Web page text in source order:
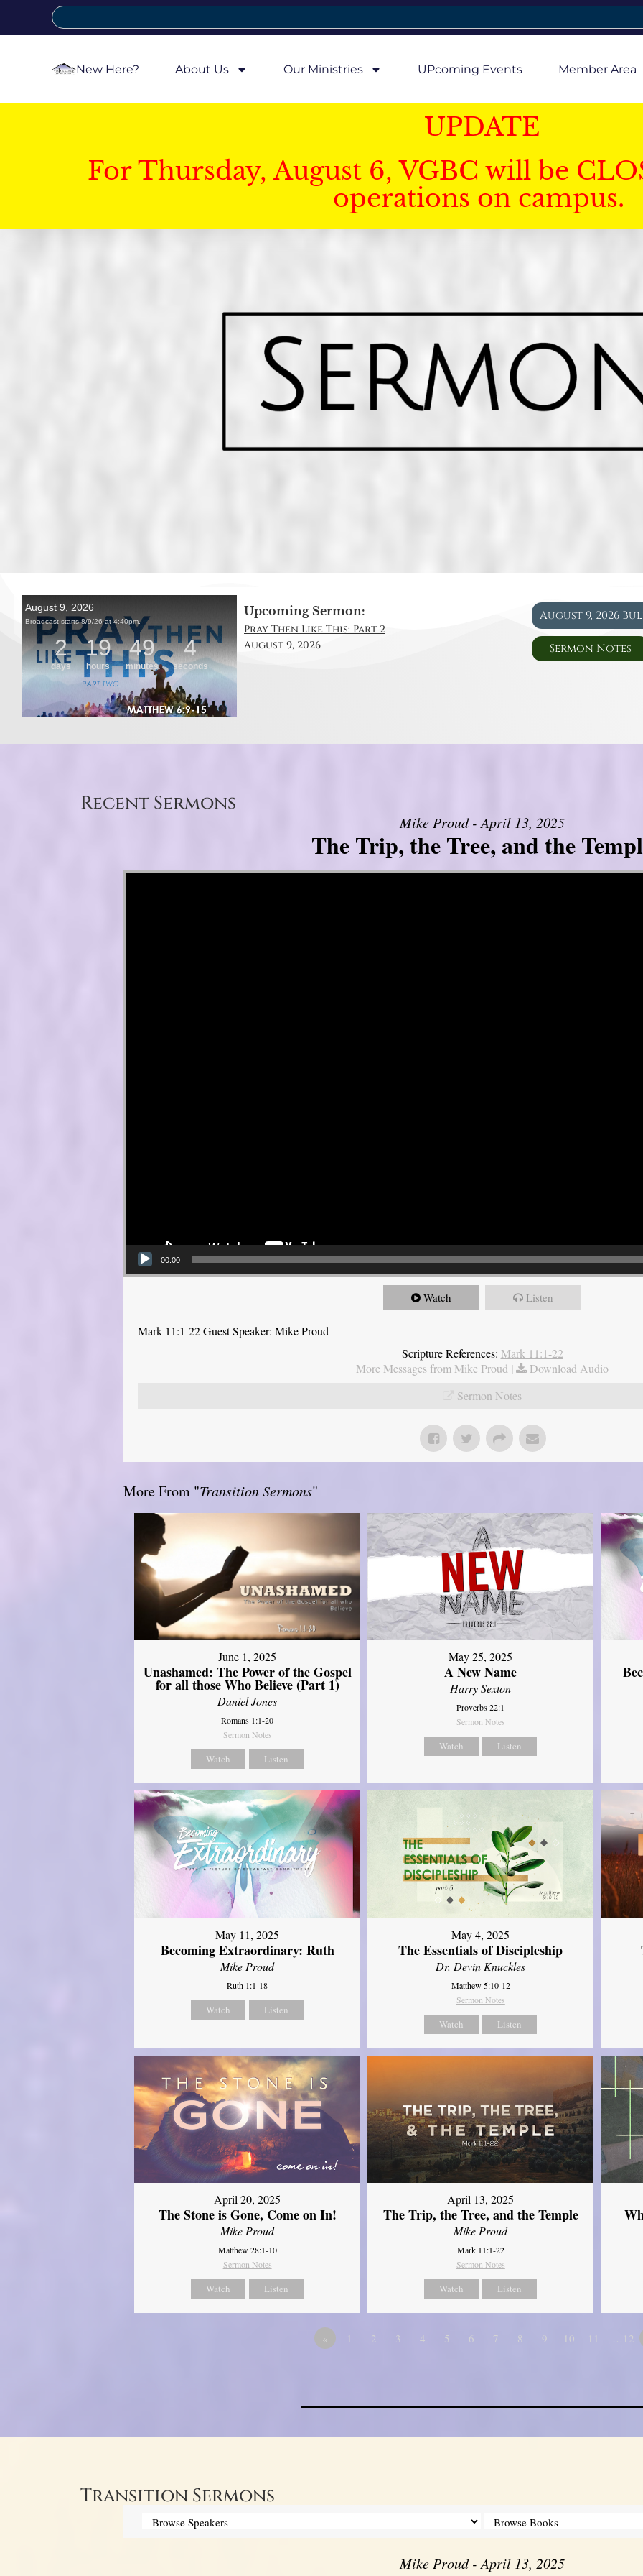
New Here? About Us Our Ministries UPcoming Events Member Area
UPDATE
For Thursday, August 6, VGBC will be
operations on campus.
Upcoming Sermon:
Pray Then Like This: Part 2
August 9, 2026
August 9, 2026
Sermon Notes
Recent Sermons
Mike Proud - April 13, 2025
The Trip, the Tree, and the
Video Player
00:00
Watch Listen
Mark 11:1-22 Guest Speaker: Mike Proud
Scripture References: Mark 11:1-22
More Messages from Mike Proud |
Download Audio
Sermon Notes
More From "Transition Sermons"
June 1, 2025
Unashamed: The Power of the Gospel
for all those Who Believe (Part 1)
Daniel Jones
Romans 1:1-20
Sermon Notes
Watch Listen
May 25, 2025
A New Name
Harry Sexton
Proverbs 22:1
Sermon Notes
Watch Listen
May 11, 2025
Becoming Extraordinary: Ruth
Mike Proud
Ruth 1:1-18
Watch Listen
May 4, 2025
The Essentials of Discipleship
Dr. Devin Knuckles
Matthew 5:10-12
Sermon Notes
Watch Listen
April 20, 2025
The Stone is Gone, Come on In!
Mike Proud
Matthew 28:1-10
Sermon Notes
Watch Listen
April 13, 2025
The Trip, the Tree, and the Temple
Mike Proud
Mark 11:1-22
Sermon Notes
Watch Listen
« 1 2 3 4 5 6 7 8 9 10 11 …12
Transition Sermons
Mike Proud - April 13, 2025